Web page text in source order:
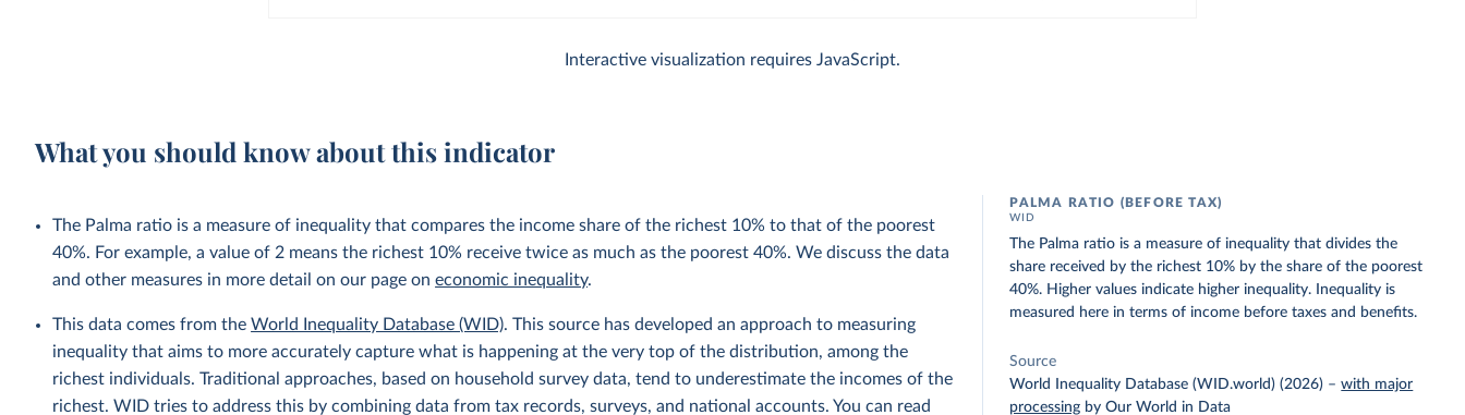
Interactive visualization requires JavaScript.
What you should know about this indicator
The Palma ratio is a measure of inequality that compares the income share of the richest 10% to that of the poorest
40%. For example, a value of 2 means the richest 10% receive twice as much as the poorest 40%. We discuss the data
and other measures in more detail on our page oneconomic inequality.
This data comes from theWorld Inequality Database (WID). This source has developed an approach to measuring
inequality that aims to more accurately capture what is happening at the very top of the distribution, among the
richest individuals. Traditional approaches, based on household survey data, tend to underestimate the incomes of the
richest. WID tries to address this by combining data from tax records, surveys, and national accounts. You can read
PALMA RATIO (BEFORE TAX)
WID
The Palma ratio is a measure of inequality that divides the
share received by the richest 10% by the share of the poorest
40%. Higher values indicate higher inequality. Inequality is
measured here in terms of income before taxes and benefits.
Source
World Inequality Database (WID.world) (2026) –with major
processing by Our World in Data